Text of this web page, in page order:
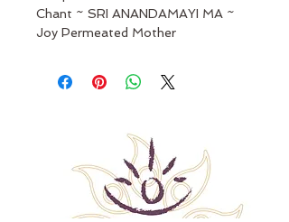
Chant ~ SRI ANANDAMAYI MA ~
Joy Permeated Mother